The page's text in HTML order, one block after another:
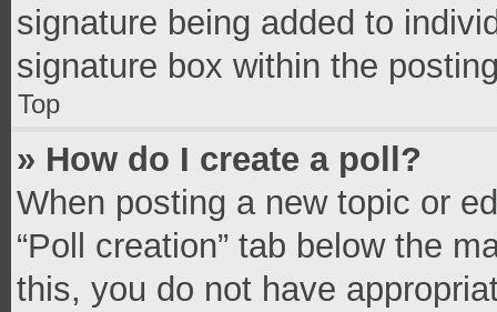
signature being added to
signature box within the
Top
» How do I create a poll?
When posting a new topic or
“Poll creation” tab below the
this, you do not have